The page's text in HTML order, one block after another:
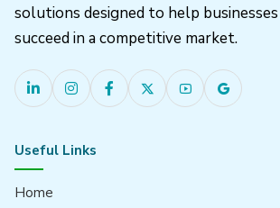
solutions designed to help
succeed in a competitive market.
Useful Links
Home